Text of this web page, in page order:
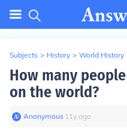
Subjects > History > World History
How many
on the world?
Anonymous∙ 11y ago